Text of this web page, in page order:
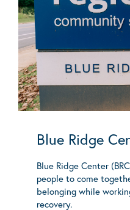
Blue Ridge
Blue Ridge Center
people to come
belonging while
recovery.